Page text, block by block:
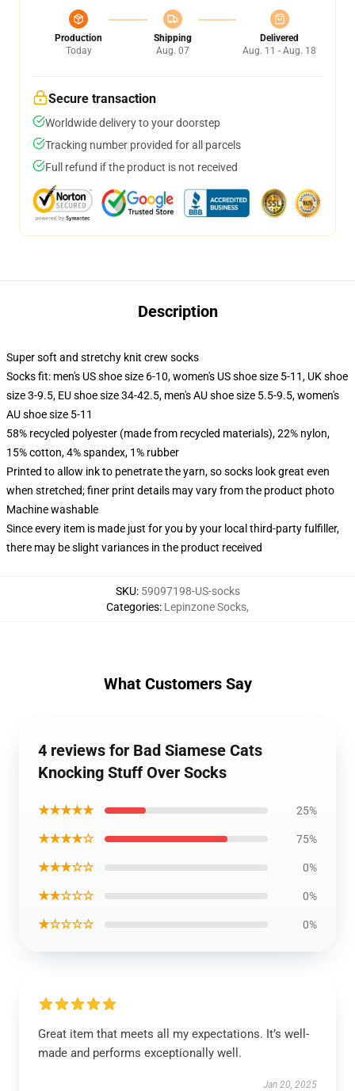
Production
Today
Shipping
Aug. 07
Delivered
Aug. 11 - Aug. 18
Secure transaction
Worldwide delivery to your doorstep
Tracking number provided for all parcels
Full refund if the product is not received
Description
Super soft and stretchy knit crew socks
Socks fit: men's US shoe size 6-10, women's US shoe size 5-11, UK shoe
size 3-9.5, EU shoe size 34-42.5, men's AU shoe size 5.5-9.5, women's
AU shoe size 5-11
58% recycled polyester (made from recycled materials), 22% nylon,
15% cotton, 4% spandex, 1% rubber
Printed to allow ink to penetrate the yarn, so socks look great even
when stretched; finer print details may vary from the product photo
Machine washable
Since every item is made just for you by your local third-party fulfiller,
there may be slight variances in the product received
SKU: 59097198-US-socks
Categories: Lepinzone Socks,
What Customers Say
4 reviews for Bad Siamese Cats
Knocking Stuff Over Socks
★★★★★ 25%
★★★★☆ 75%
★★★☆☆ 0%
★★☆☆☆ 0%
★☆☆☆☆ 0%
Great item that meets all my expectations. It’s well-
made and performs exceptionally well.
Jan 20, 2025